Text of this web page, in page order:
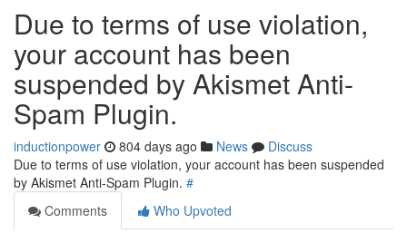
Due to terms of use violation,
your account has been
suspended by Akismet Anti-
Spam Plugin.
inductionpower 804 days ago News
Discuss
Due to terms of use violation, your account has been suspended
by Akismet Anti-Spam Plugin. #
Comments
Who Upvoted